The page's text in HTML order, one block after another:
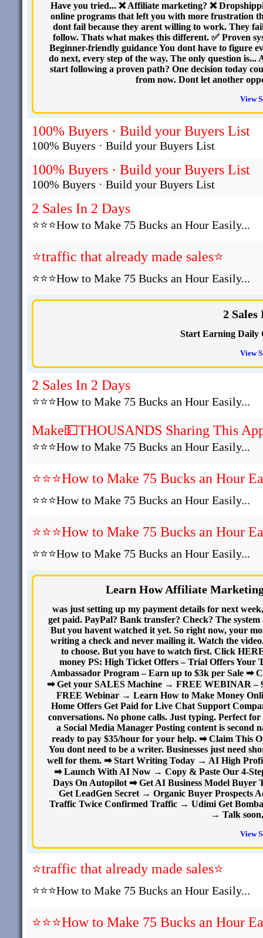
Have you tried... ❌ Affiliate marketing? ❌
online programs that left you with more frustration
dont fail because they arent willing to work. They
follow. Thats what makes this different. ✅ Proven
Beginner-friendly guidance You dont have to figure
do next, every step of the way. The only question
start following a proven path? One decision today
from now. Dont let another
View
100% Buyers · Build your Buyers List
100% Buyers · Build your Buyers List
100% Buyers · Build your Buyers List
100% Buyers · Build your Buyers List
2 Sales In 2 Days
⭐⭐⭐How to Make 75 Bucks an Hour Easily...
⭐traffic that already made sales⭐
⭐⭐⭐How to Make 75 Bucks an Hour Easily...
2 Sales
Start Earning Daily
View
2 Sales In 2 Days
⭐⭐⭐How to Make 75 Bucks an Hour Easily...
Make💵THOUSANDS Sharing This
⭐⭐⭐How to Make 75 Bucks an Hour Easily...
⭐⭐⭐How to Make 75 Bucks an Hour
⭐⭐⭐How to Make 75 Bucks an Hour Easily...
⭐⭐⭐How to Make 75 Bucks an Hour
⭐⭐⭐How to Make 75 Bucks an Hour Easily...
Learn How Affiliate
was just setting up my payment details for next
get paid. PayPal? Bank transfer? Check? The
But you havent watched it yet. So right now, your
writing a check and never mailing it. Watch the
to choose. But you have to watch first. Click
money PS: High Ticket Offers – Trial Offers
Ambassador Program – Earn up to $3k per Sale ➡
➡ Get your SALES Machine → FREE WEBINAR –
FREE Webinar → Learn How to Make Money
Home Offers Get Paid for Live Chat Support
conversations. No phone calls. Just typing. Perfect
a Social Media Manager Posting content is
ready to pay $35/hour for your help. ➡ Claim This
You dont need to be a writer. Businesses just need
well for them. ➡ Start Writing Today → AI High
➡ Launch With AI Now → Copy & Paste Our 4-
Days On Autopilot ➡ Get AI Business Model Buyer
Get LeadGen Secret → Organic Buyer Prospects
Traffic Twice Confirmed Traffic → Udimi Get
→ Talk
View
⭐traffic that already made sales⭐
⭐⭐⭐How to Make 75 Bucks an Hour Easily...
⭐⭐⭐How to Make 75 Bucks an Hour